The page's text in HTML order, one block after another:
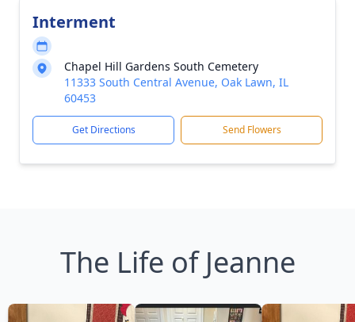
Interment
Chapel Hill Gardens South Cemetery
11333 South Central Avenue, Oak Lawn, IL
60453
Get Directions Send Flowers
The Life of Jeanne